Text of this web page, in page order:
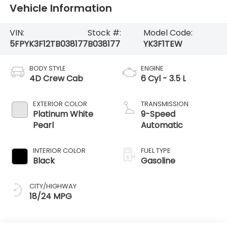
Vehicle Information
VIN:
5FPYK3F12TB038177
Stock #:
B038177
Model Code:
YK3F1TEW
BODY STYLE
4D Crew Cab
EXTERIOR COLOR
Platinum White
Pearl
INTERIOR COLOR
Black
CITY/HIGHWAY
18/24 MPG
ENGINE
6 Cyl - 3.5 L
TRANSMISSION
9-Speed
Automatic
FUEL TYPE
Gasoline